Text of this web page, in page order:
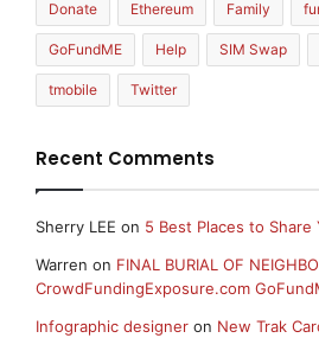
Donate Ethereum Family
GoFundME Help SIM Swap
tmobile Twitter
Recent Comments
Sherry LEE on 5 Best Places to
Warren on FINAL BURIAL OF
CrowdFundingExposure.com
Infographic designer on New Trak